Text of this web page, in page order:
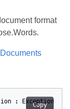
format
Copy
: Exception